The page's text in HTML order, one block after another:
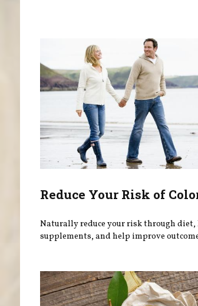
Reduce Your Risk of
Naturally reduce your risk through
supplements, and help improve